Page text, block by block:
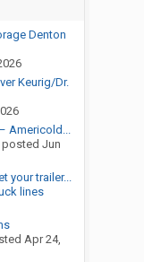
Denton
Keurig/Dr.
Americold...
Jun
your trailer...
lines
Apr 24,